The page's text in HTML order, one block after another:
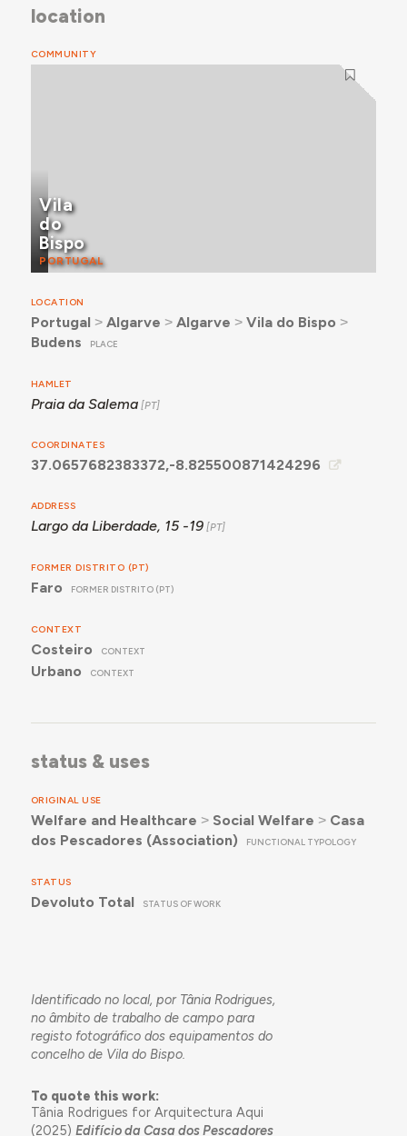
location
COMMUNITY
Vila
do
Bispo
PORTUGAL
LOCATION
Portugal ˃ Algarve ˃ Algarve ˃ Vila do Bispo ˃
Budens
PLACE
HAMLET
Praia da Salema
COORDINATES
37.0657682383372,-8.825500871424296
ADDRESS
Largo da Liberdade, 15 -19
FORMER DISTRITO (PT)
Faro FORMER DISTRITO (PT)
CONTEXT
Costeiro CONTEXT
Urbano CONTEXT
status & uses
ORIGINAL USE
Welfare and Healthcare ˃ Social Welfare ˃ Casa
dos Pescadores (Association)
FUNCTIONAL TYPOLOGY
STATUS
Devoluto Total STATUS OF WORK
Identificado no local, por Tânia Rodrigues,
no âmbito de trabalho de campo para
registo fotográfico dos equipamentos do
concelho de Vila do Bispo.
To quote this work:
Tânia Rodrigues for Arquitectura Aqui
(2025) Edifício da Casa dos Pescadores